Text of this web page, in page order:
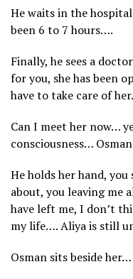
He waits in the
been 6 to 7 hours….
Finally, he sees a
for you, she has been
have to take care of
Can I meet her now…
consciousness…
He holds her hand,
about, you leaving me
have left me, I don’t
my life…. Aliya is still
Osman sits beside